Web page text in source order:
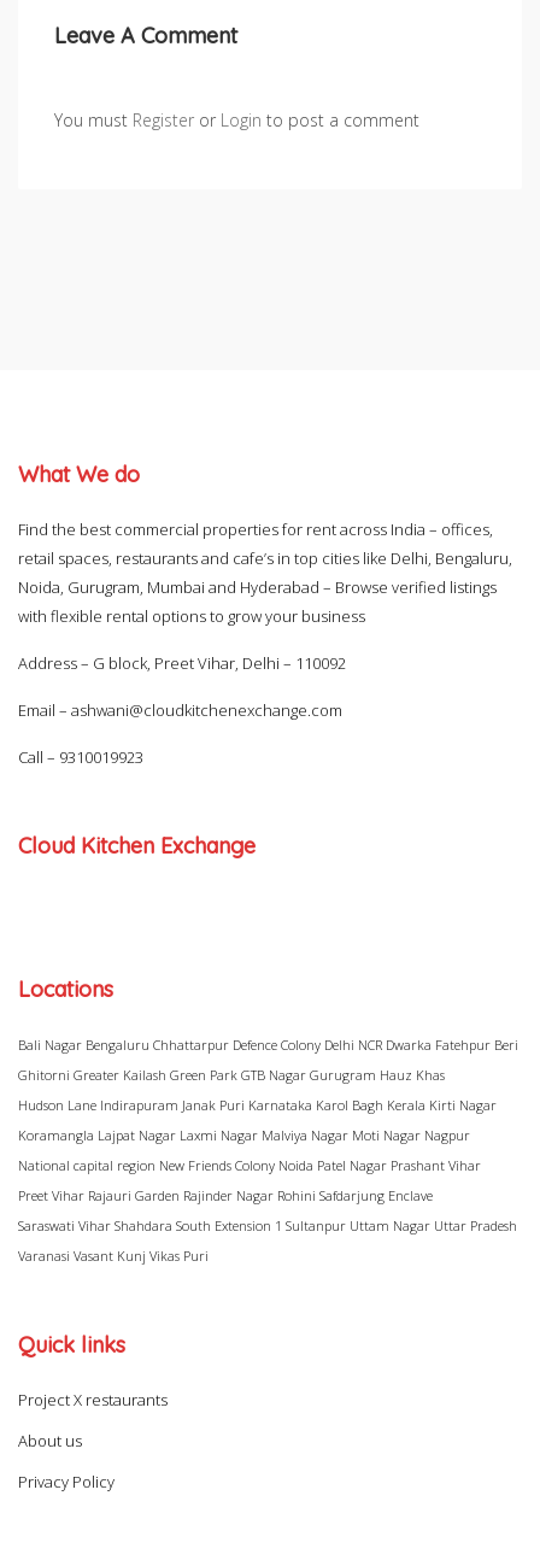
Leave A Comment
You must Register or Login to post a comment
What We do
Find the best commercial properties for rent across India – offices,
retail spaces, restaurants and cafe’s in top cities like Delhi, Bengaluru,
Noida, Gurugram, Mumbai and Hyderabad – Browse verified listings
with flexible rental options to grow your business
Address – G block, Preet Vihar, Delhi – 110092
Email – ashwani@cloudkitchenexchange.com
Call – 9310019923
Cloud Kitchen Exchange
Locations
Bali Nagar Bengaluru Chhattarpur Defence Colony Delhi NCR Dwarka Fatehpur Beri
Ghitorni Greater Kailash Green Park GTB Nagar Gurugram Hauz Khas
Hudson Lane Indirapuram Janak Puri Karnataka Karol Bagh Kerala Kirti Nagar
Koramangla Lajpat Nagar Laxmi Nagar Malviya Nagar Moti Nagar Nagpur
National capital region New Friends Colony Noida Patel Nagar Prashant Vihar
Preet Vihar Rajauri Garden Rajinder Nagar Rohini Safdarjung Enclave
Saraswati Vihar Shahdara South Extension 1 Sultanpur Uttam Nagar Uttar Pradesh
Varanasi Vasant Kunj Vikas Puri
Quick links
Project X restaurants
About us
Privacy Policy